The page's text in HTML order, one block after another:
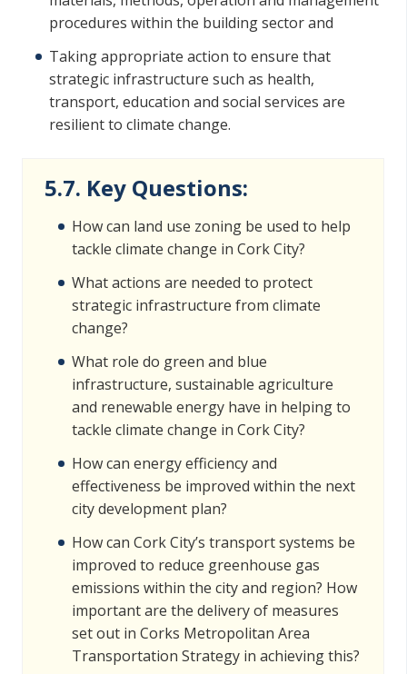
procedures within the building sector and
Taking appropriate action to ensure that
strategic infrastructure such as health,
transport, education and social services are
resilient to climate change.
5.7. Key Questions:
How can land use zoning be used to help
tackle climate change in Cork City?
What actions are needed to protect
strategic infrastructure from climate
change?
What role do green and blue
infrastructure, sustainable agriculture
and renewable energy have in helping to
tackle climate change in Cork City?
How can energy efficiency and
effectiveness be improved within the next
city development plan?
How can Cork City’s transport systems be
improved to reduce greenhouse gas
emissions within the city and region? How
important are the delivery of measures
set out in Corks Metropolitan Area
Transportation Strategy in achieving this?